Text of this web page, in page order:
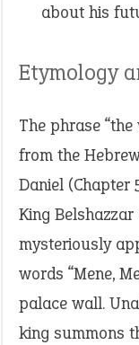
about his
Etymology
The phrase
from the
Daniel (Chapter
King
mysteriously
words “Mene,
palace wall.
king summons